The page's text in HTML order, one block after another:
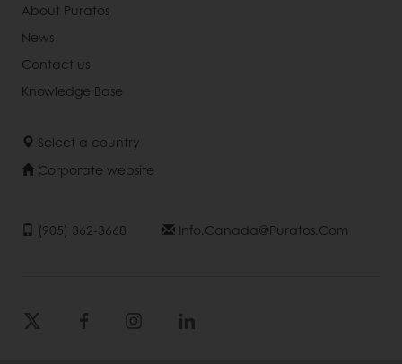
About Puratos
News
Contact us
Knowledge Base
Select a country
Corporate website
(905) 362-3668 Info.canada@puratos.com